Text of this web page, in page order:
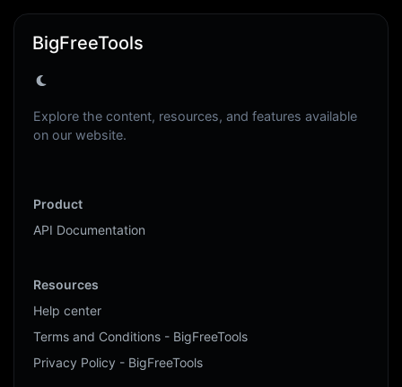
BigFreeTools
Explore the content, resources, and features available
on our website.
Product
API Documentation
Resources
Help center
Terms and Conditions - BigFreeTools
Privacy Policy - BigFreeTools